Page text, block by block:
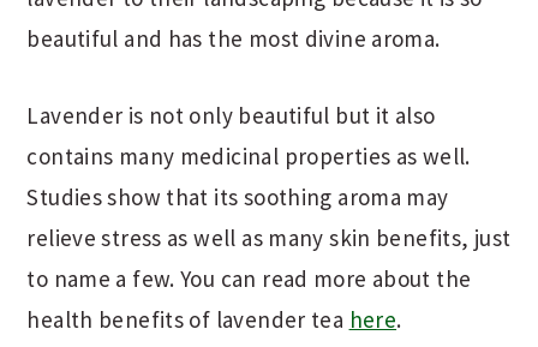
beautiful and has the most divine aroma.
Lavender is not only beautiful but it also
contains many medicinal properties as well.
Studies show that its soothing aroma may
relieve stress as well as many skin benefits, just
to name a few. You can read more about the
health benefits of lavender tea here.